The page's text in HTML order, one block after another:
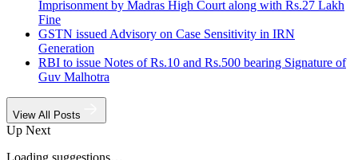
Imprisonment by Madras High Court along with Rs.27 Lakh
Fine
GSTN issued Advisory on Case Sensitivity in IRN
Generation
RBI to issue Notes of Rs.10 and Rs.500 bearing Signature of
Guv Malhotra
View All Posts
Up Next